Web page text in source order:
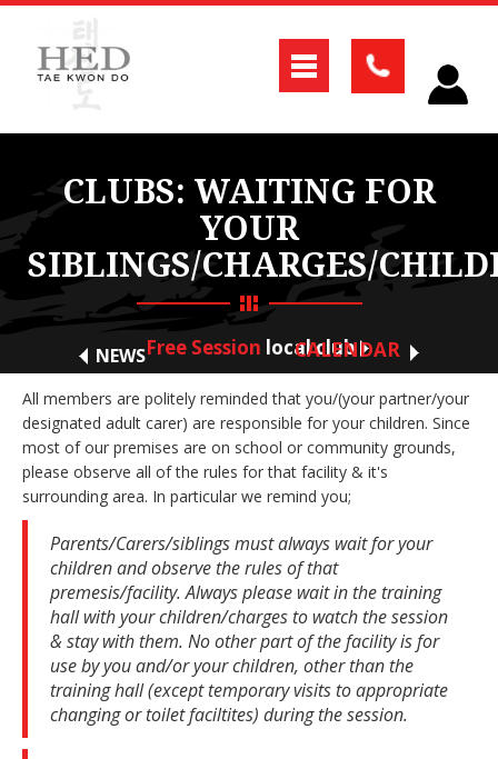
CLUBS: WAITING FOR
YOUR
SIBLINGS/CHARGES/
Free Session local club
NEWS CALENDAR
All members are politely reminded that you/(your partner/your
designated adult carer) are responsible for your children. Since
most of our premises are on school or community grounds,
please observe all of the rules for that facility & it's
surrounding area. In particular we remind you;
Parents/Carers/siblings must always wait for your
children and observe the rules of that
premesis/facility. Always please wait in the training
hall with your children/charges to watch the session
& stay with them. No other part of the facility is for
use by you and/or your children, other than the
training hall (except temporary visits to appropriate
changing or toilet faciltites) during the session.